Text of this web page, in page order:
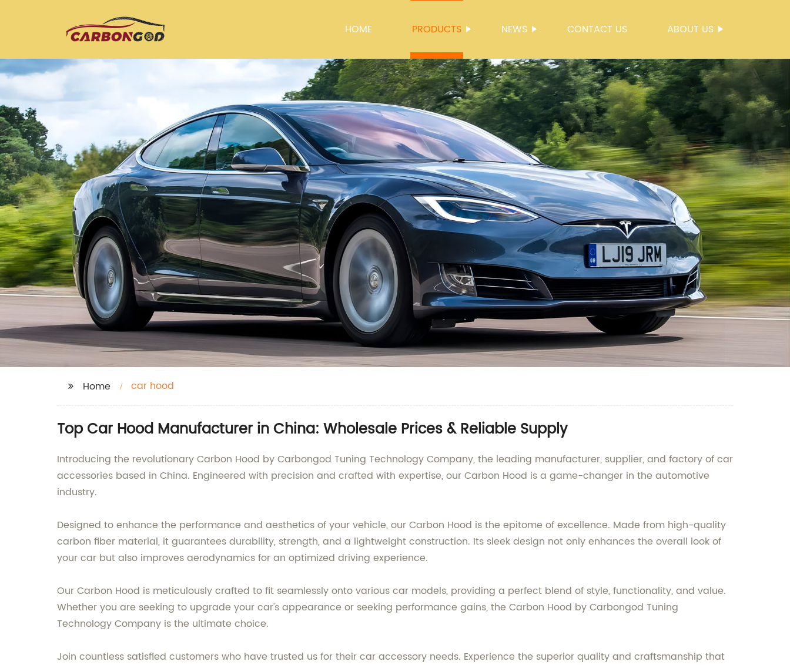
HOME PRODUCTS NEWS CONTACT US ABOUT US
Home car hood
Top Car Hood Manufacturer in China: Wholesale Prices & Reliable Supply
Introducing the revolutionary Carbon Hood by Carbongod Tuning Technology Company, the leading manufacturer, supplier, and factory of car
accessories based in China. Engineered with precision and crafted with expertise, our Carbon Hood is a game-changer in the automotive
industry.
Designed to enhance the performance and aesthetics of your vehicle, our Carbon Hood is the epitome of excellence. Made from high-quality
carbon fiber material, it guarantees durability, strength, and a lightweight construction. Its sleek design not only enhances the overall look of
your car but also improves aerodynamics for an optimized driving experience.
Our Carbon Hood is meticulously crafted to fit seamlessly onto various car models, providing a perfect blend of style, functionality, and value.
Whether you are seeking to upgrade your car's appearance or seeking performance gains, the Carbon Hood by Carbongod Tuning
Technology Company is the ultimate choice.
Join countless satisfied customers who have trusted us for their car accessory needs. Experience the superior quality and craftsmanship that